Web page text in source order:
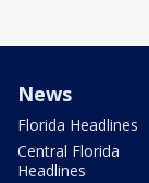
News
Florida Headlines
Central Florida
Headlines